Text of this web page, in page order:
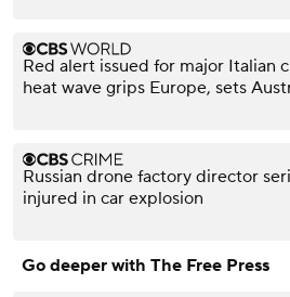
Red alert issued for major Italian
heat wave grips Europe, sets
Russian drone factory director
injured in car explosion
Go deeper with The Free Press